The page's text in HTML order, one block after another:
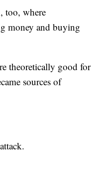
too, where
money and buying
theoretically good for
sources of